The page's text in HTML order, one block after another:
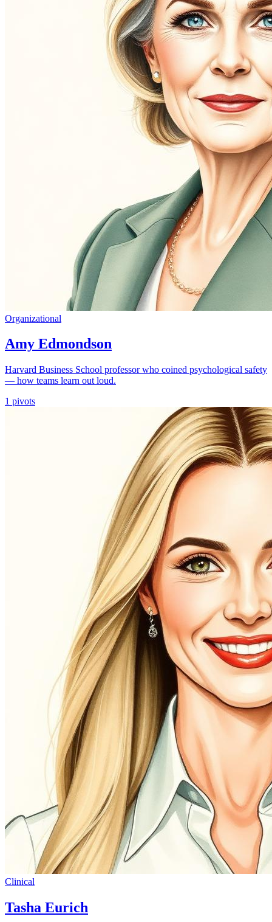
Organizational
Amy Edmondson
Harvard Business School professor who coined psychological safety
— how teams learn out loud.
1 pivots
Clinical
Tasha Eurich